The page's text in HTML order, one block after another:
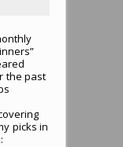
the past
picks in